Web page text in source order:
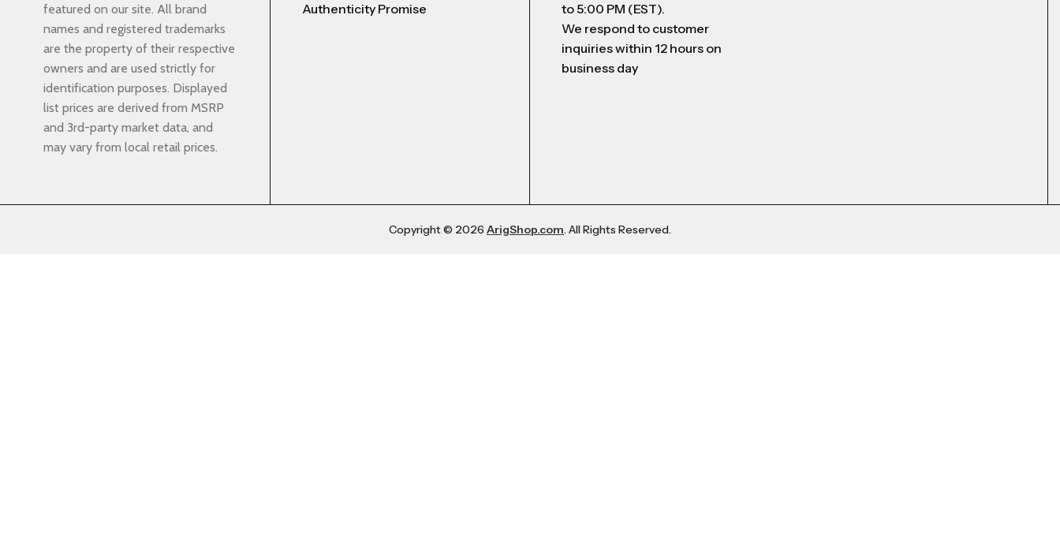
featured on our site. All brand
names and registered trademarks
are the property of their respective
owners and are used strictly for
identification purposes. Displayed
list prices are derived from MSRP
and 3rd-party market data, and
may vary from local retail prices.
Authenticity Promise
to 5:00 PM (EST).
We respond to customer
inquiries within 12 hours on
business day
Copyright © 2026 ArigShop.com. All Rights Reserved.